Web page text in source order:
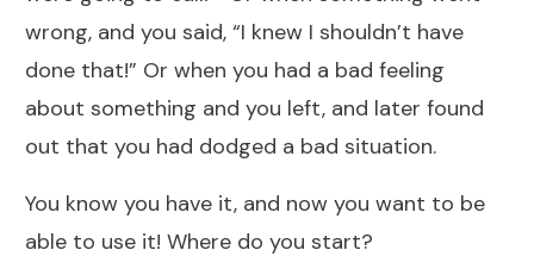
wrong, and you said, “I knew I shouldn’t have
done that!” Or when you had a bad feeling
about something and you left, and later found
out that you had dodged a bad situation.
You know you have it, and now you want to be
able to use it! Where do you start?